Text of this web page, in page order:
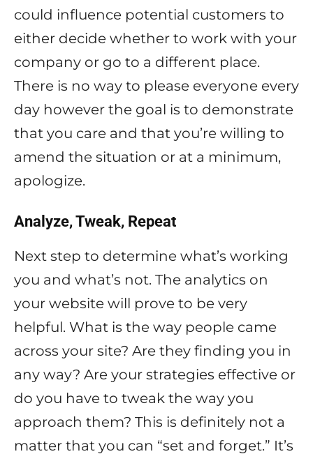
could influence potential customers to
either decide whether to work with your
company or go to a different place.
There is no way to please everyone every
day however the goal is to demonstrate
that you care and that you’re willing to
amend the situation or at a minimum,
apologize.
Analyze, Tweak, Repeat
Next step to determine what’s working
you and what’s not. The analytics on
your website will prove to be very
helpful. What is the way people came
across your site? Are they finding you in
any way? Are your strategies effective or
do you have to tweak the way you
approach them? This is definitely not a
matter that you can “set and forget.” It’s